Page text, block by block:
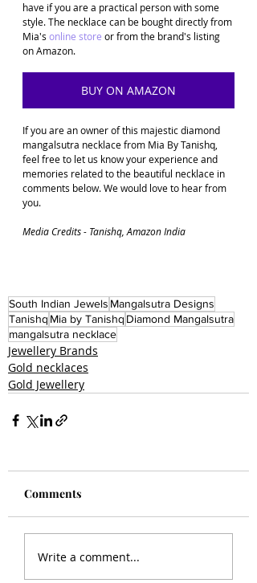
have if you are a practical person with some
style. The necklace can be bought directly from
Mia's online store or from the brand's listing
on Amazon.
BUY ON AMAZON
If you are an owner of this majestic diamond
mangalsutra necklace from Mia By Tanishq,
feel free to let us know your experience and
memories related to the beautiful necklace in
comments below. We would love to hear from
you.
Media Credits - Tanishq, Amazon India
South Indian Jewels Mangalsutra Designs
Tanishq Mia by Tanishq Diamond Mangalsutra
mangalsutra necklace
Jewellery Brands
Gold necklaces
Gold Jewellery
Comments
Write a comment...